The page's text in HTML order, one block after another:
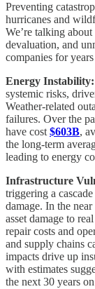
Preventing
hurricanes and
We’re talking
devaluation, and
companies for
Energy Instability:
systemic risks,
Weather-related
failures. Over the
have cost $603B,
the long-term
leading to energy
Infrastructure
triggering a
damage. In the
asset damage to
repair costs and
and supply chains
impacts drive up
with estimates
the next 30 years